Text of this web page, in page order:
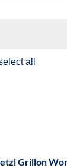
all
Grillon